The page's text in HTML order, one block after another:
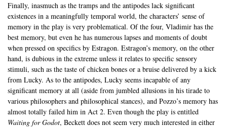
Finally, inasmuch as the tramps and the antipodes lack significant
existences in a meaningfully temporal world, the characters’ sense of
memory in the play is very problematical. Of the four, Vladimir has the
best memory, but even he has numerous lapses and moments of doubt
when pressed on specifics by Estragon. Estragon’s memory, on the other
hand, is dubious in the extreme unless it relates to specific sensory
stimuli, such as the taste of chicken bones or a bruise delivered by a kick
from Lucky. As to the antipodes, Lucky seems incapable of any
significant memory at all (aside from jumbled allusions in his tirade to
various philosophers and philosophical stances), and Pozzo’s memory has
almost totally failed him in Act 2. Even though the play is entitled
Waiting for Godot, Beckett does not seem very much interested in either